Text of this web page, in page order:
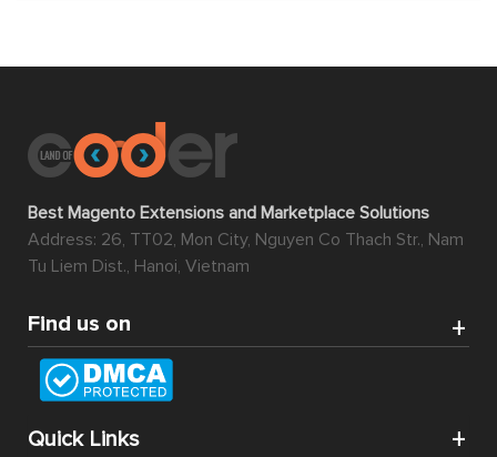
Best Magento Extensions and Marketplace Solutions
Address: 26, TT02, Mon City, Nguyen Co Thach Str., Nam
Tu Liem Dist., Hanoi, Vietnam
Find us on
Quick Links